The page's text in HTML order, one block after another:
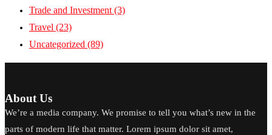
Trade and Investment (3)
Travel (23)
Uncategorized (89)
About Us
We’re a media company. We promise to tell you what’s new in the
parts of modern life that matter. Lorem ipsum dolor sit amet,